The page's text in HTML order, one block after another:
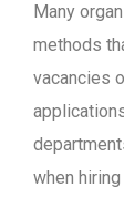
Many
methods
vacancies
when hiring